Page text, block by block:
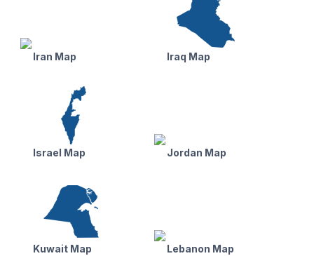
Iran Map Iraq Map
Israel Map Jordan Map
Kuwait Map Lebanon Map